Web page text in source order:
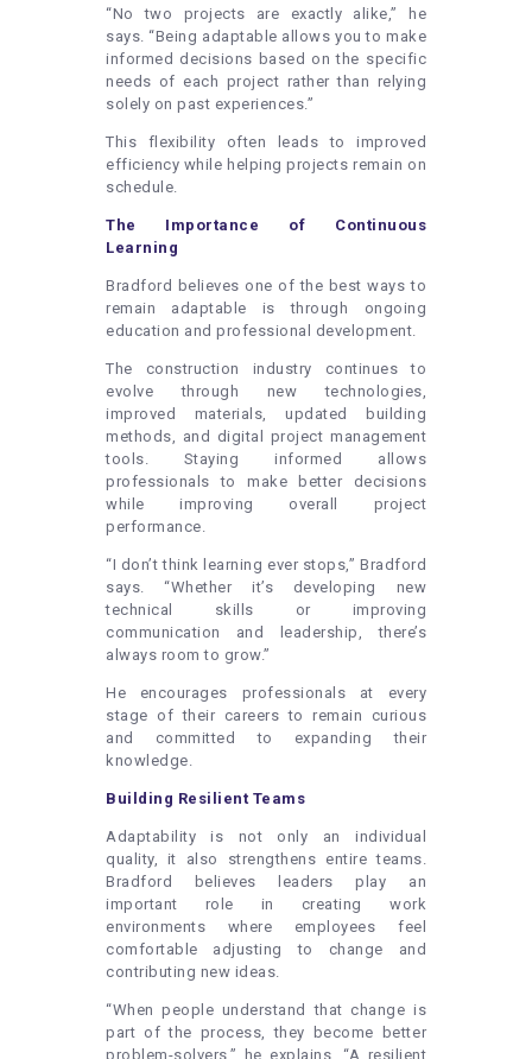
“No two projects are exactly alike,” he
says. “Being adaptable allows you to make
informed decisions based on the specific
needs of each project rather than relying
solely on past experiences.”
This flexibility often leads to improved
efficiency while helping projects remain on
schedule.
The Importance of Continuous
Learning
Bradford believes one of the best ways to
remain adaptable is through ongoing
education and professional development.
The construction industry continues to
evolve through new technologies,
improved materials, updated building
methods, and digital project management
tools. Staying informed allows
professionals to make better decisions
while improving overall project
performance.
“I don’t think learning ever stops,” Bradford
says. “Whether it’s developing new
technical skills or improving
communication and leadership, there’s
always room to grow.”
He encourages professionals at every
stage of their careers to remain curious
and committed to expanding their
knowledge.
Building Resilient Teams
Adaptability is not only an individual
quality, it also strengthens entire teams.
Bradford believes leaders play an
important role in creating work
environments where employees feel
comfortable adjusting to change and
contributing new ideas.
“When people understand that change is
part of the process, they become better
problem-solvers,” he explains. “A resilient